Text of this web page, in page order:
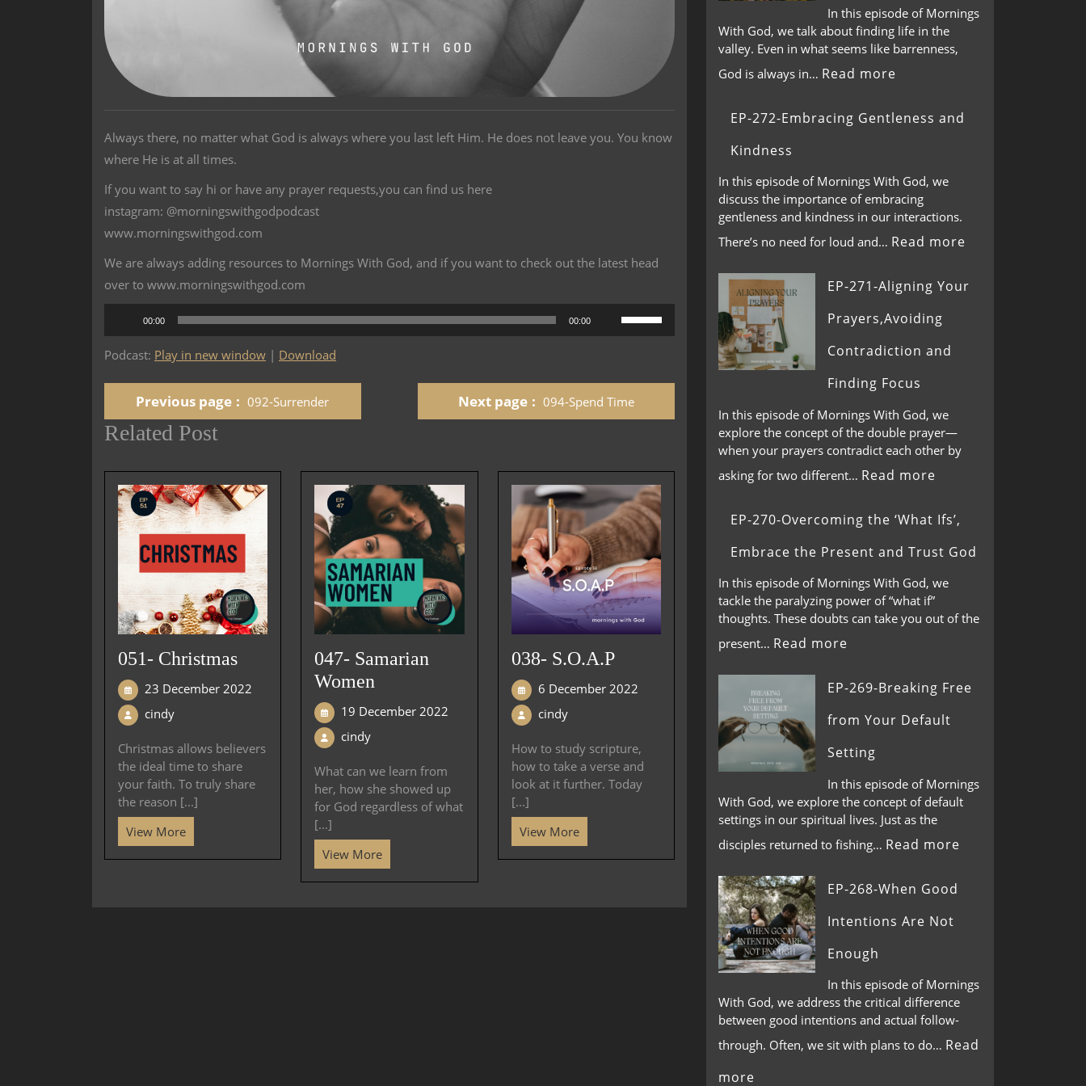
Always there, no matter what God is always where you last left Him. He does not leave you. You know
where He is at all times.
If you want to say hi or have any prayer requests,you can find us here
instagram: @morningswithgodpodcast
www.morningswithgod.com
We are always adding resources to Mornings With God, and if you want to check out the latest head
over to www.morningswithgod.com
00:00 00:00
to
increase
or
Podcast: Play in new window | Download
Previous page 092-Surrender Next page 094-Spend Time
Related Post
051- Christmas
23 December 2022
cindy
Christmas allows believers
the ideal time to share
your faith. To truly share
the reason [...]
View More
047- Samarian
Women
19 December 2022
cindy
What can we learn from
her, how she showed up
for God regardless of what
[...]
View More
038- S.O.A.P
6 December 2022
cindy
How to study scripture,
how to take a verse and
look at it further. Today
[...]
View More
In this episode of Mornings
With God, we talk about finding life in the
valley. Even in what seems like barrenness,
God is always in… Read more
EP-272-Embracing Gentleness and
Kindness
In this episode of Mornings With God, we
discuss the importance of embracing
gentleness and kindness in our interactions.
There’s no need for loud and… Read more
EP-271-Aligning Your
Prayers,Avoiding
Contradiction and
Finding Focus
In this episode of Mornings With God, we
explore the concept of the double prayer—
when your prayers contradict each other by
asking for two different… Read more
EP-270-Overcoming the ‘What Ifs’,
Embrace the Present and Trust God
In this episode of Mornings With God, we
tackle the paralyzing power of “what if”
thoughts. These doubts can take you out of the
present… Read more
EP-269-Breaking Free
from Your Default
Setting
In this episode of Mornings
With God, we explore the concept of default
settings in our spiritual lives. Just as the
disciples returned to fishing… Read more
EP-268-When Good
Intentions Are Not
Enough
In this episode of Mornings
With God, we address the critical difference
between good intentions and actual follow-
through. Often, we sit with plans to do… Read
more